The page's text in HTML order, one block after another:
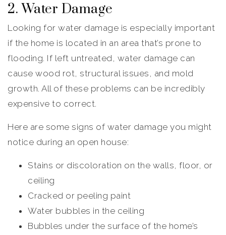
2. Water Damage
Looking for water damage is especially important
if the home is located in an area that’s prone to
flooding. If left untreated, water damage can
cause wood rot, structural issues, and mold
growth. All of these problems can be incredibly
expensive to correct.
Here are some signs of water damage you might
notice during an open house:
Stains or discoloration on the walls, floor, or
ceiling
Cracked or peeling paint
Water bubbles in the ceiling
Bubbles under the surface of the home’s